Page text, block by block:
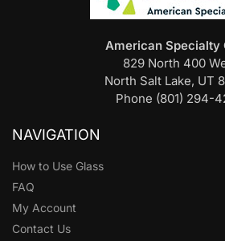
American Specialty
829 North 400
North Salt Lake, UT
Phone (801) 294-
NAVIGATION
How to Use Glass
FAQ
My Account
Contact Us